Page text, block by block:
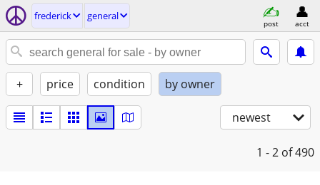
frederick general
post acct
+ price condition by owner
newest
1 - 2 of 490